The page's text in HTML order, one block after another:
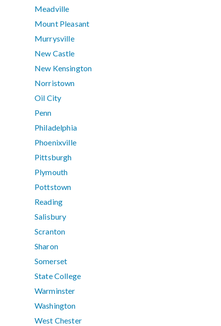
Meadville
Mount Pleasant
Murrysville
New Castle
New Kensington
Norristown
Oil City
Penn
Philadelphia
Phoenixville
Pittsburgh
Plymouth
Pottstown
Reading
Salisbury
Scranton
Sharon
Somerset
State College
Warminster
Washington
West Chester